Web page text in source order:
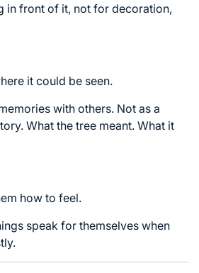
in front of it, not for decoration,
it could be seen.
with others. Not as a
What the tree meant. What it
how to feel.
speak for themselves when